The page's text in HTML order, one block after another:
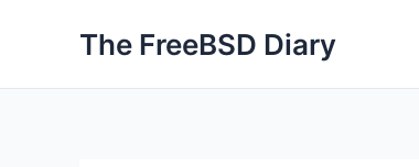
The FreeBSD Diary